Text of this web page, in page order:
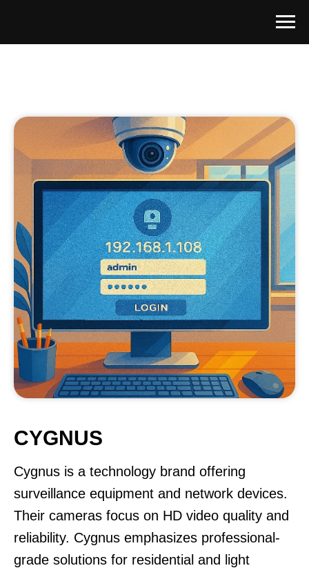
CYGNUS
Cygnus is a technology brand offering
surveillance equipment and network devices.
Their cameras focus on HD video quality and
reliability. Cygnus emphasizes professional-
grade solutions for residential and light